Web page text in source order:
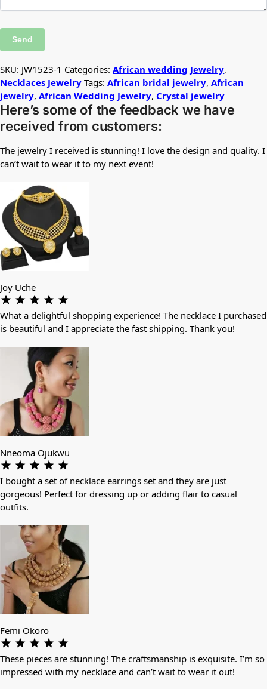
SKU: JW1523-1 Categories: African wedding Jewelry,
Necklaces Jewelry Tags: African bridal jewelry, African
jewelry, African Wedding Jewelry, Crystal jewelry
Here’s some of the feedback we have
received from customers:
The jewelry I received is stunning! I love the design and quality. I
can’t wait to wear it to my next event!
Joy Uche
What a delightful shopping experience! The necklace I purchased
is beautiful and I appreciate the fast shipping. Thank you!
Nneoma Ojukwu
I bought a set of necklace earrings set and they are just
gorgeous! Perfect for dressing up or adding flair to casual
outfits.
Femi Okoro
These pieces are stunning! The craftsmanship is exquisite. I’m so
impressed with my necklace and can’t wait to wear it out!